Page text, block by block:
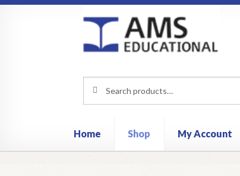
navigation
content
for:
Home Shop My Account